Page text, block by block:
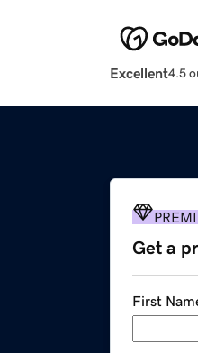
Excellent4.5
Get a
First